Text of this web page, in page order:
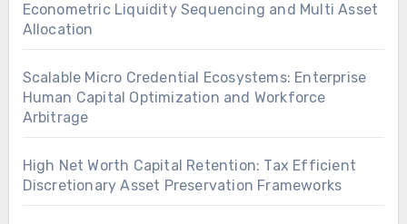
Econometric Liquidity Sequencing and Multi Asset
Allocation
Scalable Micro Credential Ecosystems: Enterprise
Human Capital Optimization and Workforce
Arbitrage
High Net Worth Capital Retention: Tax Efficient
Discretionary Asset Preservation Frameworks